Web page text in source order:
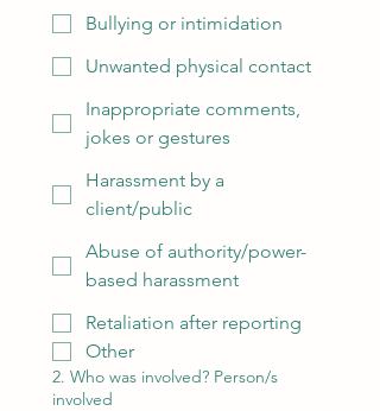
Bullying or intimidation
Unwanted physical contact
Inappropriate comments,
jokes or gestures
Harassment by a
client/public
Abuse of authority/power-
based harassment
Retaliation after reporting
Other
2. Who was involved? Person/s
involved